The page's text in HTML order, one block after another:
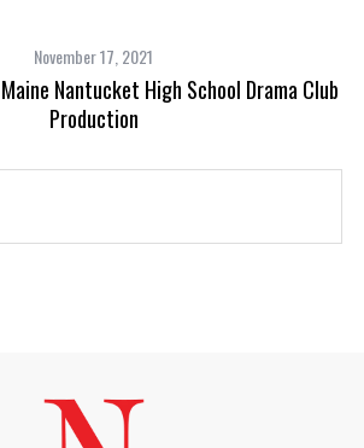
November 17, 2021
Nantucket High School Drama Club
Production